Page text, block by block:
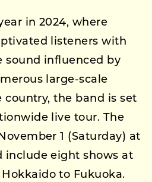
in 2024, where
listeners with
sound influenced by
large-scale
country, the band is set
live tour. The
1 (Saturday) at
include eight shows at
to Fukuoka.